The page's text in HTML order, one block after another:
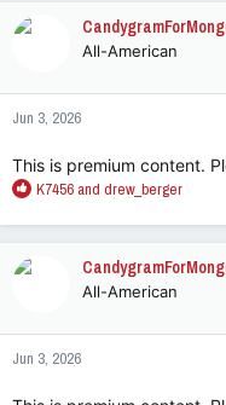
All-American
Jun 3, 2026
This is premium content.
R
a
n
s
K7456 and drew_berger
All-American
Jun 3, 2026